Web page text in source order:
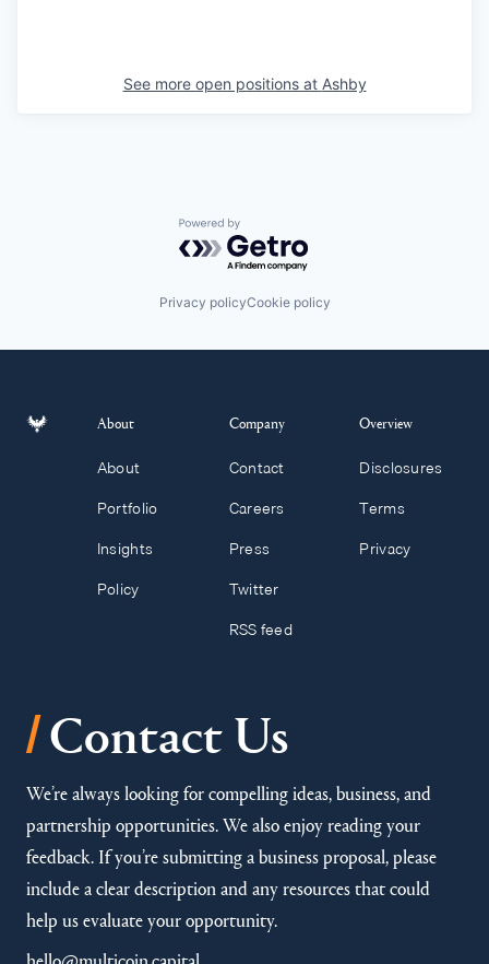
See more open positions at Ashby
Powered by Getro.com
Privacy policyCookie policy
About
About
Portfolio
Insights
Policy
Company
Contact
Careers
Press
Twitter
RSS feed
Overview
Disclosures
Terms
Privacy
/Contact Us
We’re always looking for compelling ideas, business, and
partnership opportunities. We also enjoy reading your
feedback. If you’re submitting a business proposal, please
include a clear description and any resources that could
help us evaluate your opportunity.